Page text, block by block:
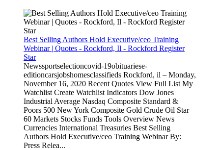
Best Selling Authors Hold Executive/ceo Training
Webinar | Quotes - Rockford, Il - Rockford Register
Star
Newssportselectioncovid-19obituariese-
editioncarsjobshomesclassifieds Rockford, il – Monday,
November 16, 2020 Recent Quotes View Full List My
Watchlist Create Watchlist Indicators Dow Jones
Industrial Average Nasdaq Composite Standard &
Poors 500 New York Composite Gold Crude Oil Star
60 Markets Stocks Funds Tools Overview News
Currencies International Treasuries Best Selling
Authors Hold Executive/ceo Training Webinar By:
Press Relea...